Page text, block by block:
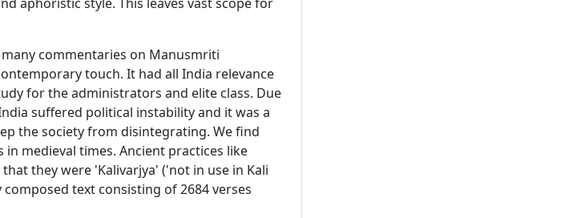
commentaries on Manusmriti
touch. It had all India relevance
for the administrators and elite class. Due
suffered political instability and it was a
the society from disintegrating. We find
medieval times. Ancient practices like
they were 'Kalivarjya' ('not in use in Kali
text consisting of 2684 verses